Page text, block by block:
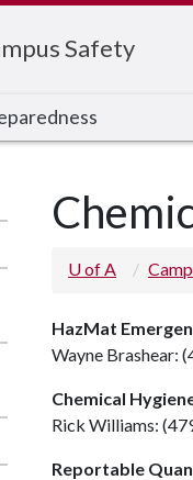
Safety
U of A
HazMat
Wayne Brashear:
Chemical
Rick Williams:
Reportable